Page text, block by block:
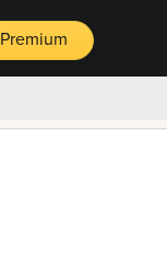
Premium